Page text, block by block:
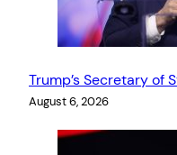
Trump’s Secretary of
August 6, 2026